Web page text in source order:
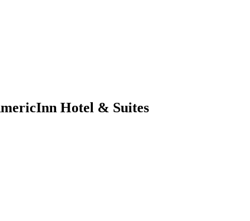
Hotel & Suites